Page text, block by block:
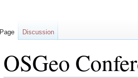
OSGeo
Page Discussion